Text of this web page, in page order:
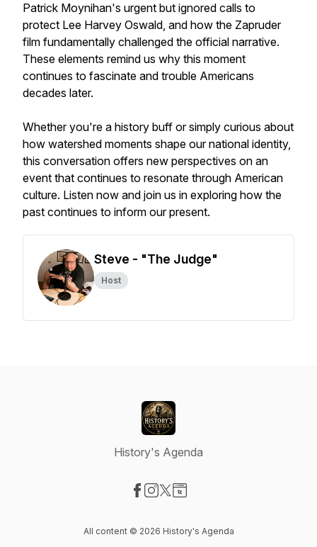
Patrick Moynihan's urgent but ignored calls to
protect Lee Harvey Oswald, and how the Zapruder
film fundamentally challenged the official narrative.
These elements remind us why this moment
continues to fascinate and trouble Americans
decades later.
Whether you're a history buff or simply curious about
how watershed moments shape our national identity,
this conversation offers new perspectives on an
event that continues to resonate through American
culture. Listen now and join us in exploring how the
past continues to inform our present.
Steve - "The Judge"
Host
History's Agenda
All content © 2026 History's Agenda